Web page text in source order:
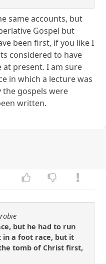
same accounts, but
Gospel but
been first, if you like I
considered to have
present. I am sure
in which a lecture was
gospels were
written.
but he had to run
in a foot race, but it
tomb of Christ first,